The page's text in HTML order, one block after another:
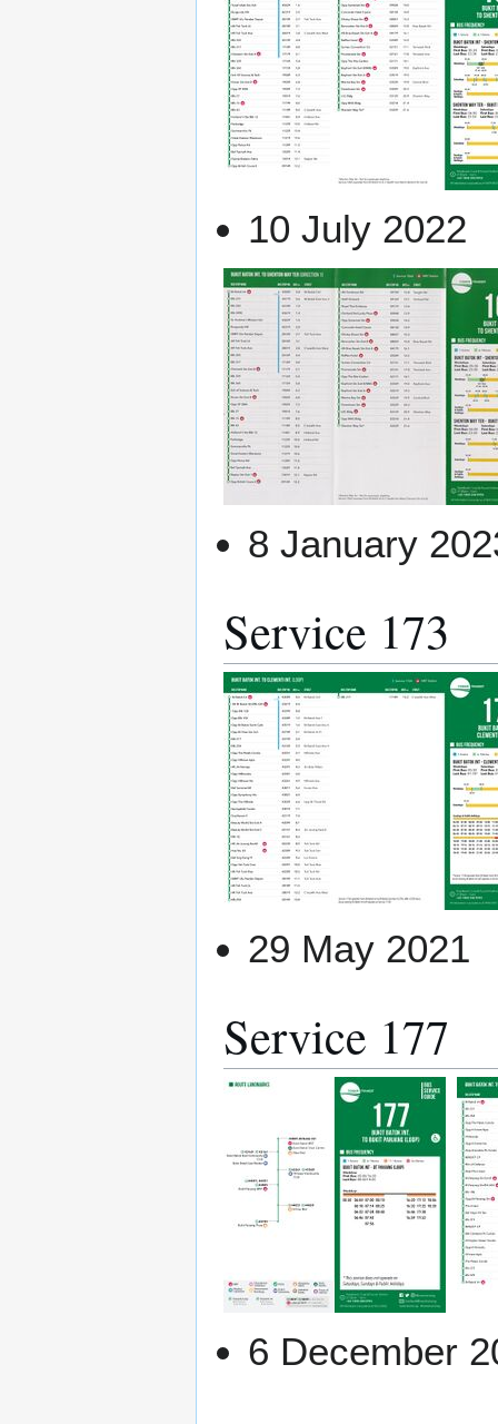
10 July 2022
8 January
Service 173
29 May 2021
Service 177
6 December